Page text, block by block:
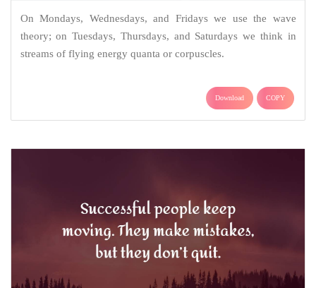
On Mondays, Wednesdays, and Fridays we use the wave
theory; on Tuesdays, Thursdays, and Saturdays we think in
streams of flying energy quanta or corpuscles.
Download COPY